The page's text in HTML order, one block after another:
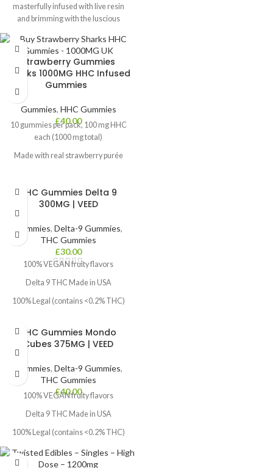
masterfully infused with live resin
and brimming with the luscious
Each pack contains 3x360mg THC-
rich pieces, perfectly divisible into
three servings, offering a precise,
fruit-filled, and full-spectrum
cannabis experience. Elevate your
taste buds and your spirits with these
delightful gummies, promising a
unique and exciting journey for
cannabis enthusiasts.
Contents:3x Sativa Strawberry
allow 90 minutes for full effects to
kick in
THC Concentration:
Effects:Happy, Creative, Uplifted,
Focused & Giggly
Common Usage:Depression, Stress,
Fatigue, Lack of Creativity & Anxiety
Strawberry Gummies
Sharks 1000MG HHC Infused
Gummies
Gummies, HHC Gummies
£40.00
10 gummies per pack, 100 mg HHC
each (1000 mg total)
Made with real strawberry purée
Lab-tested for quality and potency
Fast-acting, effects last 6–8 hours
Dosage:
Beginners: ½ gummy (50 mg)
Intermediate: 1 gummy (100 mg)
Experienced: Up to 2 gummies (200
mg)
Chew thoroughly, wait 45–60 mins
for effects. Start low and increase if
THC Gummies Delta 9
300MG | VEED
Gummies, Delta-9 Gummies,
THC Gummies
£30.00
100% VEGAN fruity flavors
Delta 9 THC Made in USA
100% Legal (contains <0.2% THC)
THC Gummies Mondo
Cubes 375MG | VEED
Gummies, Delta-9 Gummies,
THC Gummies
£40.00
100% VEGAN fruity flavors
Delta 9 THC Made in USA
100% Legal (contains <0.2% THC)
Free next Day Delivery within UK